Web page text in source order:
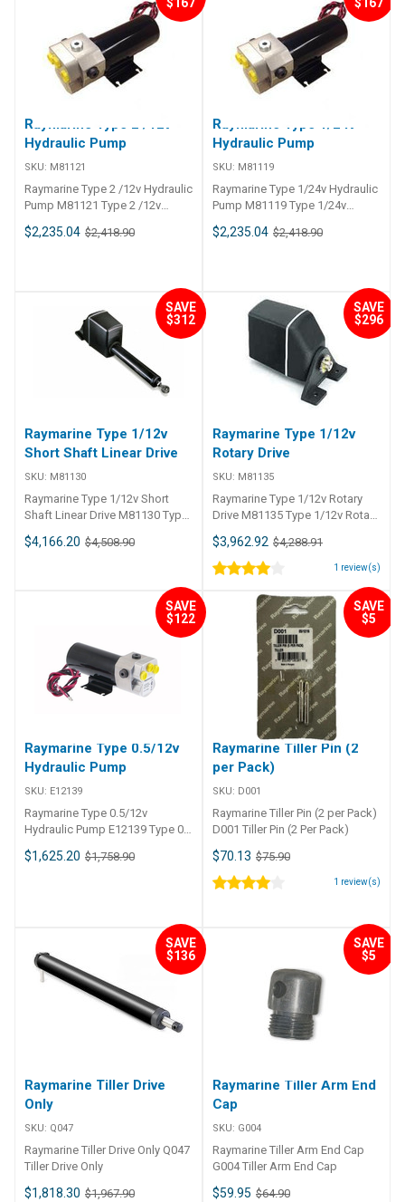
Raymarine Type 2 /12v
Hydraulic Pump
SKU: M81121
Raymarine Type 2 /12v Hydraulic
Pump M81121 Type 2 /12v
Hydraulic Pump
$2,235.04 $2,418.90
Raymarine Type 1/24v
Hydraulic Pump
SKU: M81119
Raymarine Type 1/24v Hydraulic
Pump M81119 Type 1/24v
Hydraulic Pump
$2,235.04 $2,418.90
SAVE
$312
Raymarine Type 1/12v
Short Shaft Linear Drive
SKU: M81130
Raymarine Type 1/12v Short
Shaft Linear Drive M81130 Type
1/12v Short Shaft Linear Drive
$4,166.20 $4,508.90
SAVE
$296
Raymarine Type 1/12v
Rotary Drive
SKU: M81135
Raymarine Type 1/12v Rotary
Drive M81135 Type 1/12v Rotary
Drive
$3,962.92 $4,288.91
1 review(s)
SAVE
$122
Raymarine Type 0.5/12v
Hydraulic Pump
SKU: E12139
Raymarine Type 0.5/12v
Hydraulic Pump E12139 Type 0.
$1,625.20 $1,758.90
SAVE
$5
Raymarine Tiller Pin (2
per Pack)
SKU: D001
Raymarine Tiller Pin (2 per Pack)
D001 Tiller Pin (2 Per Pack)
$70.13 $75.90
1 review(s)
SAVE
$136
Raymarine Tiller Drive
Only
SKU: Q047
Raymarine Tiller Drive Only Q047
Tiller Drive Only
$1,818.30 $1,967.90
SAVE
$5
Raymarine Tiller Arm End
Cap
SKU: G004
Raymarine Tiller Arm End Cap
G004 Tiller Arm End Cap
$59.95 $64.90